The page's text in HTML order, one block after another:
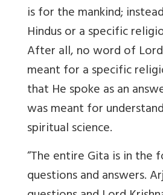
is for the mankind;
Hindus or a specific
After all, no word of
meant for a specific
that He spoke as an
was meant for
spiritual science.
“The entire Gita is in the
questions and answers.